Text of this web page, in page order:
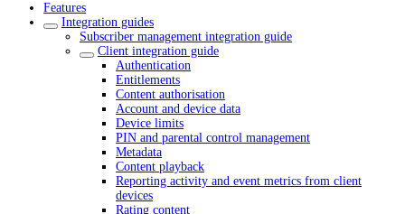
Features
Integration guides
Subscriber management integration guide
Client integration guide
Authentication
Entitlements
Content authorisation
Account and device data
Device limits
PIN and parental control management
Metadata
Content playback
Reporting activity and event metrics from client
devices
Rating content